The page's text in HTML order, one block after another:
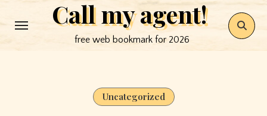
to
Call my agent!
free web bookmark for 2026
Uncategorized